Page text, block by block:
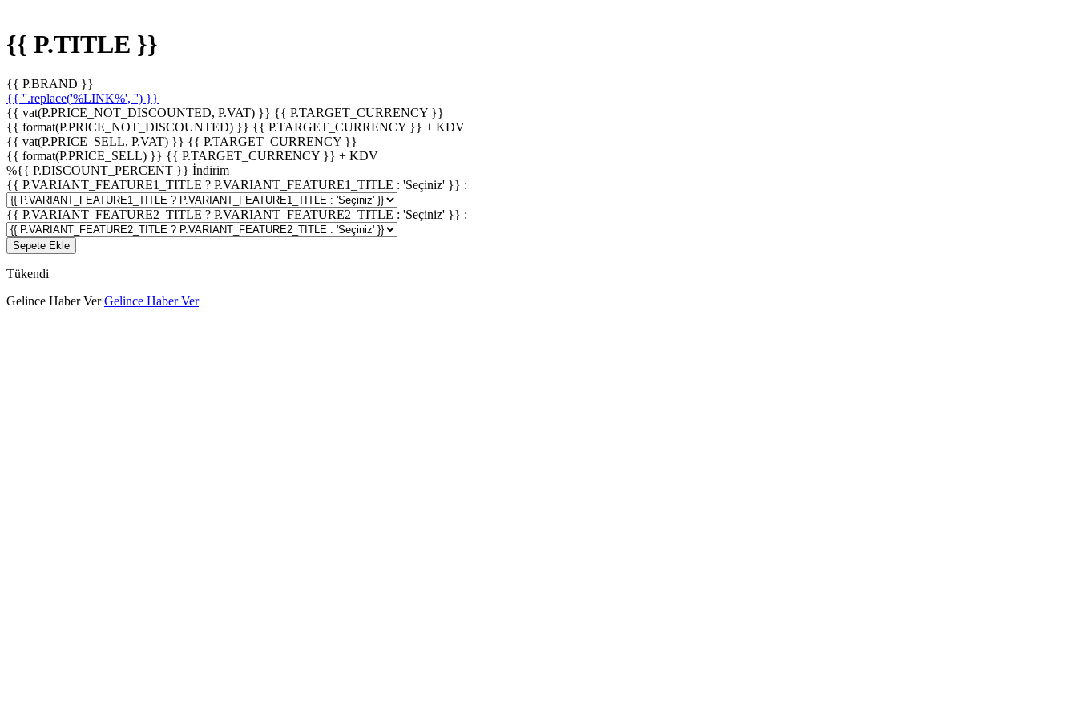
{{ P.TITLE }}
{{ P.BRAND }}
{{ ''.replace('%LINK%', '') }}
{{ vat(P.PRICE_NOT_DISCOUNTED, P.VAT) }} {{ P.TARGET_CURRENCY }}
{{ format(P.PRICE_NOT_DISCOUNTED) }} {{ P.TARGET_CURRENCY }} + KDV
{{ vat(P.PRICE_SELL, P.VAT) }} {{ P.TARGET_CURRENCY }}
{{ format(P.PRICE_SELL) }} {{ P.TARGET_CURRENCY }} + KDV
%{{ P.DISCOUNT_PERCENT }} İndirim
{{ P.VARIANT_FEATURE1_TITLE ? P.VARIANT_FEATURE1_TITLE : 'Seçiniz' }} :
{{ P.VARIANT_FEATURE2_TITLE ? P.VARIANT_FEATURE2_TITLE : 'Seçiniz' }} :
Sepete Ekle
Tükendi
Gelince Haber Ver Gelince Haber Ver